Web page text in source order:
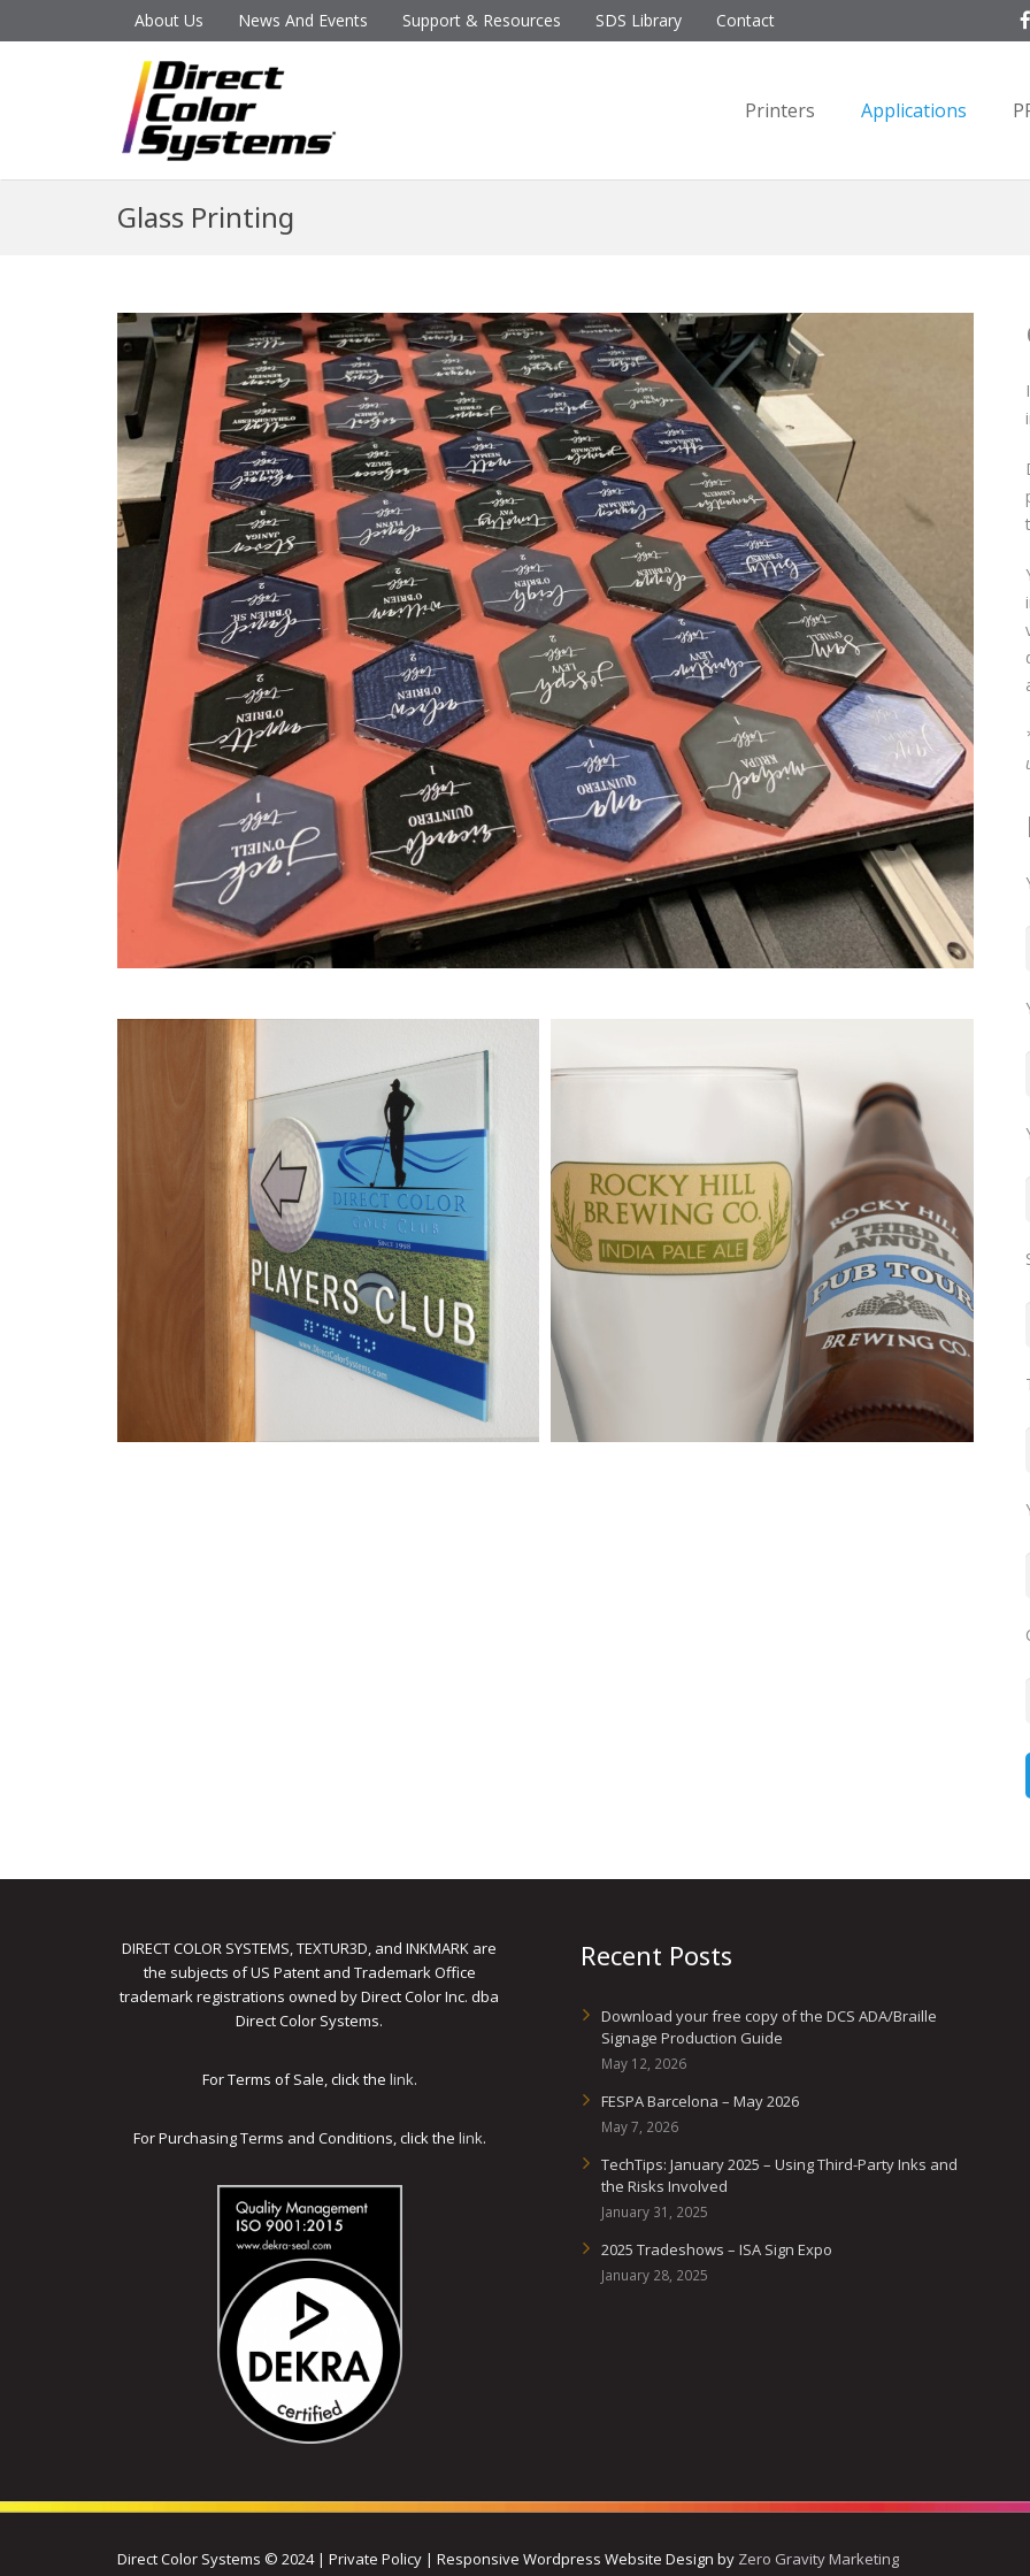
About Us News And Events Support & Resources SDS Library Contact
Printers Applications
Glass Printing
DIRECT COLOR SYSTEMS, TEXTUR3D, and INKMARK are
the subjects of US Patent and Trademark Office
trademark registrations owned by Direct Color Inc. dba
Direct Color Systems.
For Terms of Sale, click the link.
For Purchasing Terms and Conditions, click the link.
Recent Posts
Download your free copy of the DCS ADA/Braille
Signage Production Guide
May 12, 2026
FESPA Barcelona – May 2026
May 7, 2026
TechTips: January 2025 – Using Third-Party Inks and
the Risks Involved
January 31, 2025
2025 Tradeshows – ISA Sign Expo
January 28, 2025
Direct Color Systems © 2024 | Private Policy | Responsive Wordpress Website Design by Zero Gravity Marketing